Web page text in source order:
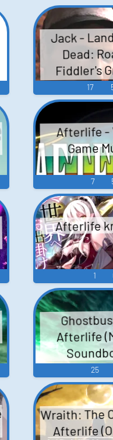
Jack -
Dead:
Fiddler's
17
Afterlife -
Game
7
Afterlife
1
Afterlife
25
Wraith: The
Afterlife